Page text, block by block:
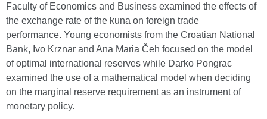
Faculty of Economics and Business examined the effects of
the exchange rate of the kuna on foreign trade
performance. Young economists from the Croatian National
Bank, Ivo Krznar and Ana Maria Čeh focused on the model
of optimal international reserves while Darko Pongrac
examined the use of a mathematical model when deciding
on the marginal reserve requirement as an instrument of
monetary policy.